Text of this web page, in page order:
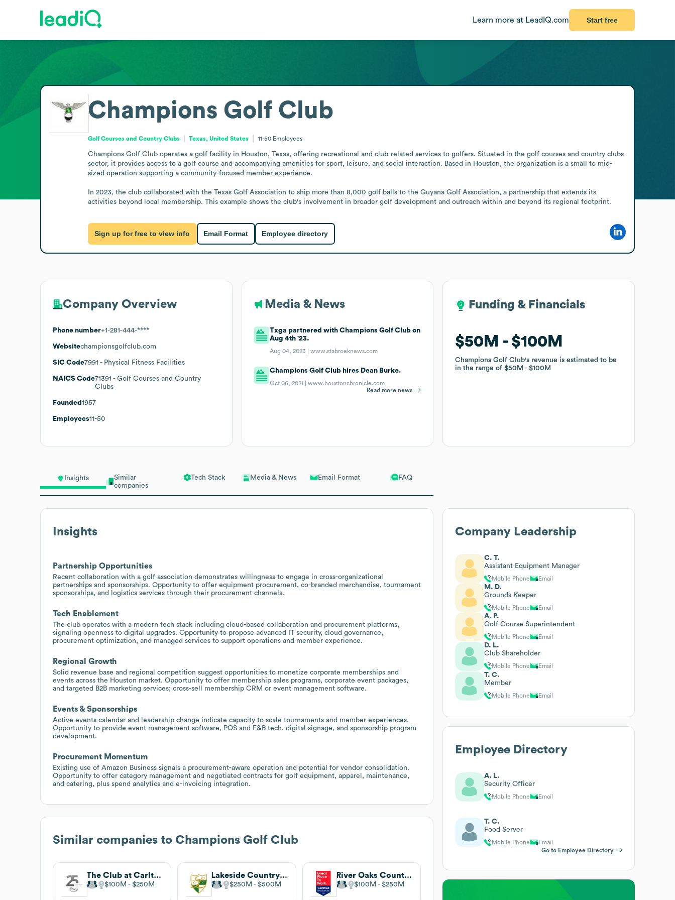
Learn more at LeadIQ.com Start free
Insights
Similar
companies
Tech Stack Media & News Email Format FAQ
Insights
Partnership Opportunities
Recent collaboration with a golf association demonstrates willingness to engage in cross-organizational
partnerships and sponsorships. Opportunity to offer equipment procurement, co-branded merchandise, tournament
sponsorships, and logistics services through their procurement channels.
Tech Enablement
The club operates with a modern tech stack including cloud-based collaboration and procurement platforms,
signaling openness to digital upgrades. Opportunity to propose advanced IT security, cloud governance,
procurement optimization, and managed services to support operations and member experience.
Regional Growth
Solid revenue base and regional competition suggest opportunities to monetize corporate memberships and
events across the Houston market. Opportunity to offer membership sales programs, corporate event packages,
and targeted B2B marketing services; cross-sell membership CRM or event management software.
Events & Sponsorships
Active events calendar and leadership change indicate capacity to scale tournaments and member experiences.
Opportunity to provide event management software, POS and F&B tech, digital signage, and sponsorship program
development.
Procurement Momentum
Existing use of Amazon Business signals a procurement-aware operation and potential for vendor consolidation.
Opportunity to offer category management and negotiated contracts for golf equipment, apparel, maintenance,
and catering, plus spend analytics and e-invoicing integration.
Similar companies to Champions Golf Club
The Club at Carlton Woods
$100M $250M
Lakeside Country Club
$250M $500M
River Oaks Country Club
$100M $250M
Champions Golf Club
Golf Courses and Country Clubs Texas, United States 11-50 Employees
Champions Golf Club operates a golf facility in Houston, Texas, offering recreational and club-related services to golfers. Situated in the golf courses and country clubs
sector, it provides access to a golf course and accompanying amenities for sport, leisure, and social interaction. Based in Houston, the organization is a small to mid-
sized operation supporting a community-focused member experience.
In 2023, the club collaborated with the Texas Golf Association to ship more than 8,000 golf balls to the Guyana Golf Association, a partnership that extends its
activities beyond local membership. This example shows the club's involvement in broader golf development and outreach within and beyond its regional footprint.
Sign up for free to view info Email Format Employee directory
Company Overview
Phone number+1-281-444-****
Websitechampionsgolfclub.com
SIC Code7991 - Physical Fitness Facilities
NAICS Code71391 - Golf Courses and Country
Clubs
Founded 1957
Employees11-50
Media & News
Txga partnered with Champions Golf Club on
Aug 4th '23.
Aug 04, 2023 |www.stabroeknews.com
Champions Golf Club hires Dean Burke.
Oct 06, 2021 |www.houstonchronicle.com
Read more news
Funding & Financials
$50M $100M
Champions Golf Club's revenue is estimated to be
in the range of$50M $100M
Funding & Financials
$50M $100M
Champions Golf Club's revenue is estimated to be
in the range of$50M $100M
Company Leadership
C. T.
Assistant Equipment Manager
Mobile Phone Email
M. D.
Grounds Keeper
Mobile Phone Email
A. P.
Golf Course Superintendent
Mobile Phone Email
D. L.
Club Shareholder
Mobile Phone Email
T. C.
Member
Mobile Phone Email
Employee Directory
A. L.
Security Officer
Mobile Phone Email
T. C.
Food Server
Mobile Phone
Email
Go to Employee Directory